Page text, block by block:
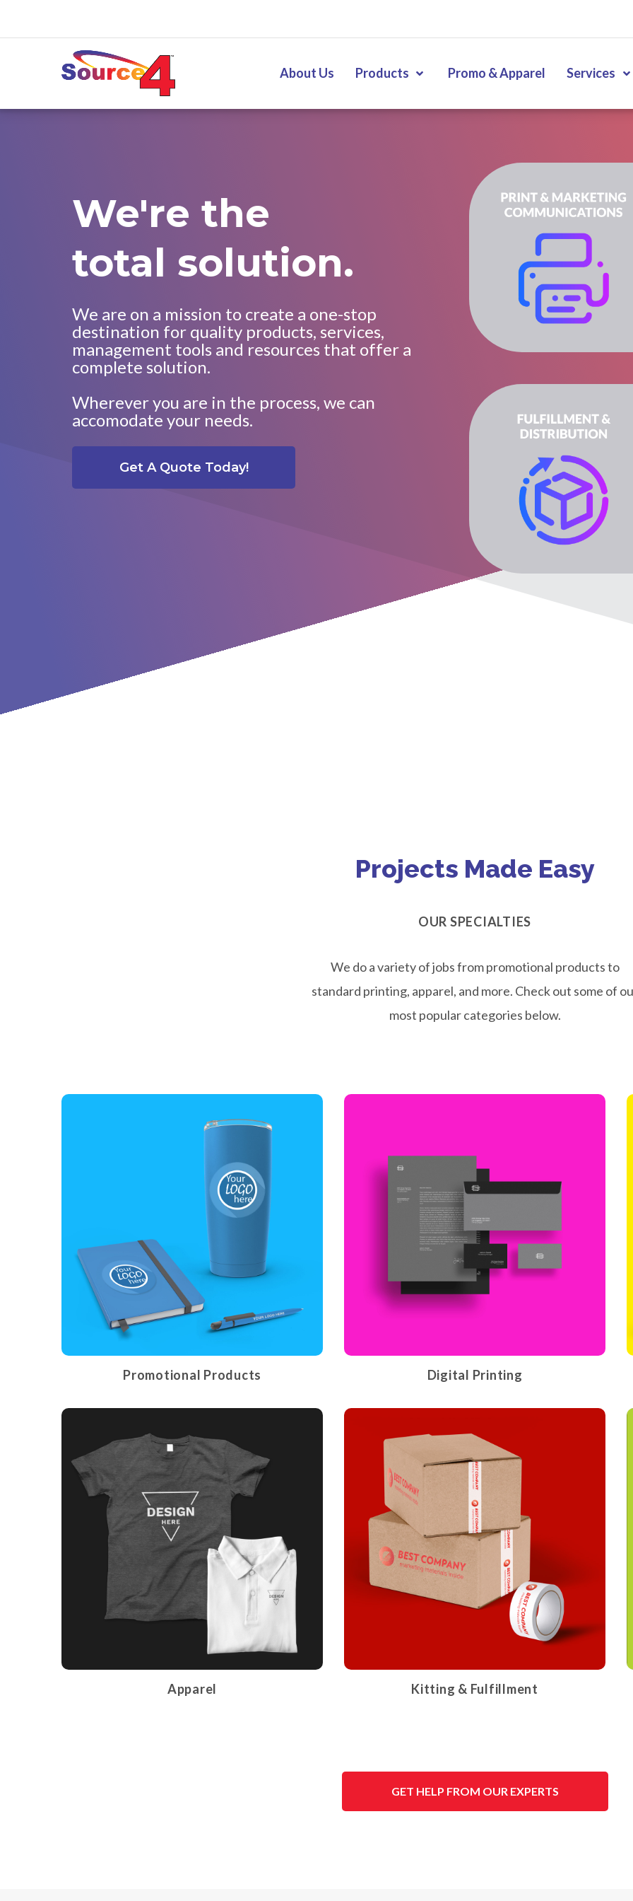
Source4
About Us Products Promo & Apparel Services
We're the
total solution.
Get A Quote Today!
We are on a mission to create a one-stop
destination for quality products, services,
management tools and resources that offer a
complete solution.
Wherever you are in the process, we can
accomodate your needs.
Projects Made Easy
OUR SPECIALTIES
We do a variety of jobs from promotional products to
standard printing, apparel, and more. Check out some of
most popular categories below.
Promotional Products Digital Printing
Apparel Kitting & Fulfillment
GET HELP FROM OUR EXPERTS